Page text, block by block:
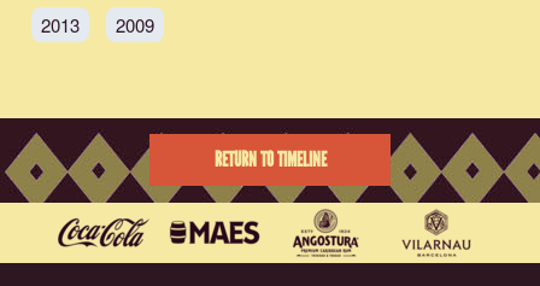
2013 2009
RETURN TO TIMELINE